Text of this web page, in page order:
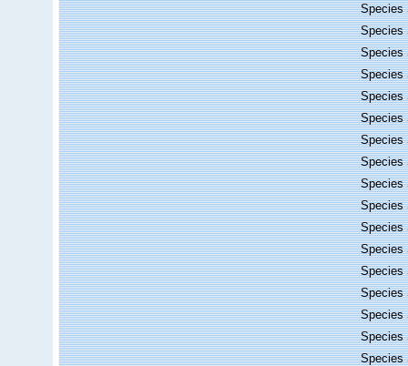
Species
Species
Species
Species
Species
Species
Species
Species
Species
Species
Species
Species
Species
Species
Species
Species
Species